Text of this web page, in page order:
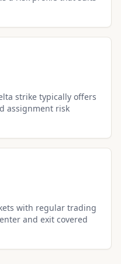
strike typically offers
assignment risk
with regular trading
and exit covered